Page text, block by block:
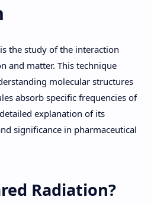
is the study of the interaction
and matter. This technique
molecular structures
absorb specific frequencies of
explanation of its
significance in pharmaceutical
Radiation?